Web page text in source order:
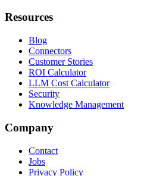
Resources
Blog
Connectors
Customer Stories
ROI Calculator
LLM Cost Calculator
Security
Knowledge Management
Company
Contact
Jobs
Privacy Policy